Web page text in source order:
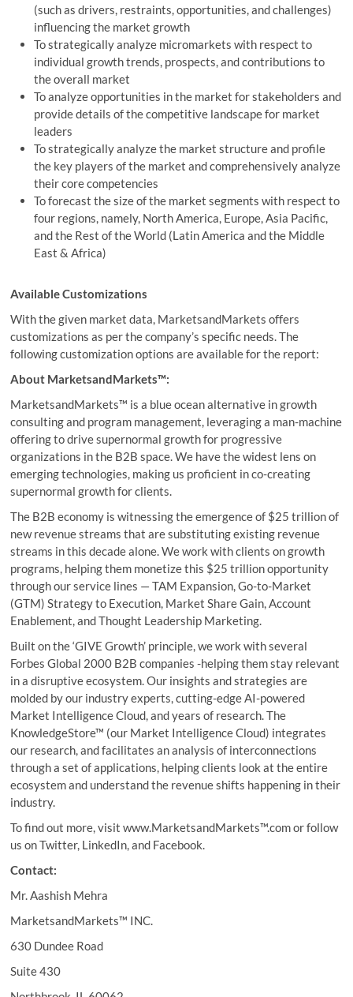
(such as drivers, restraints, opportunities, and challenges)
influencing the market growth
To strategically analyze micromarkets with respect to
individual growth trends, prospects, and contributions to
the overall market
To analyze opportunities in the market for stakeholders and
provide details of the competitive landscape for market
leaders
To strategically analyze the market structure and profile
the key players of the market and comprehensively analyze
their core competencies
To forecast the size of the market segments with respect to
four regions, namely, North America, Europe, Asia Pacific,
and the Rest of the World (Latin America and the Middle
East & Africa)
Available Customizations
With the given market data, MarketsandMarkets offers
customizations as per the company’s specific needs. The
following customization options are available for the report:
About MarketsandMarkets™:
MarketsandMarkets™ is a blue ocean alternative in growth
consulting and program management, leveraging a man-machine
offering to drive supernormal growth for progressive
organizations in the B2B space. We have the widest lens on
emerging technologies, making us proficient in co-creating
supernormal growth for clients.
The B2B economy is witnessing the emergence of $25 trillion of
new revenue streams that are substituting existing revenue
streams in this decade alone. We work with clients on growth
programs, helping them monetize this $25 trillion opportunity
through our service lines — TAM Expansion, Go-to-Market
(GTM) Strategy to Execution, Market Share Gain, Account
Enablement, and Thought Leadership Marketing.
Built on the ‘GIVE Growth’ principle, we work with several
Forbes Global 2000 B2B companies -helping them stay relevant
in a disruptive ecosystem. Our insights and strategies are
molded by our industry experts, cutting-edge AI-powered
Market Intelligence Cloud, and years of research. The
KnowledgeStore™ (our Market Intelligence Cloud) integrates
our research, and facilitates an analysis of interconnections
through a set of applications, helping clients look at the entire
ecosystem and understand the revenue shifts happening in their
industry.
To find out more, visit www.MarketsandMarkets™.com or follow
us on Twitter, LinkedIn, and Facebook.
Contact:
Mr. Aashish Mehra
MarketsandMarkets™ INC.
630 Dundee Road
Suite 430